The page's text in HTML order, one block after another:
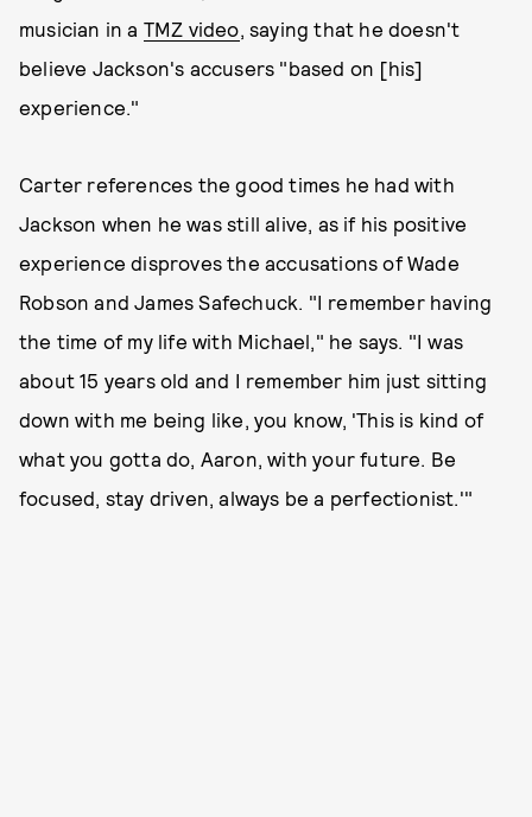
musician in a TMZ video, saying that he doesn't
believe Jackson's accusers "based on [his]
experience."
Carter references the good times he had with
Jackson when he was still alive, as if his positive
experience disproves the accusations of Wade
Robson and James Safechuck. "I remember having
the time of my life with Michael," he says. "I was
about 15 years old and I remember him just sitting
down with me being like, you know, 'This is kind of
what you gotta do, Aaron, with your future. Be
focused, stay driven, always be a perfectionist.'"